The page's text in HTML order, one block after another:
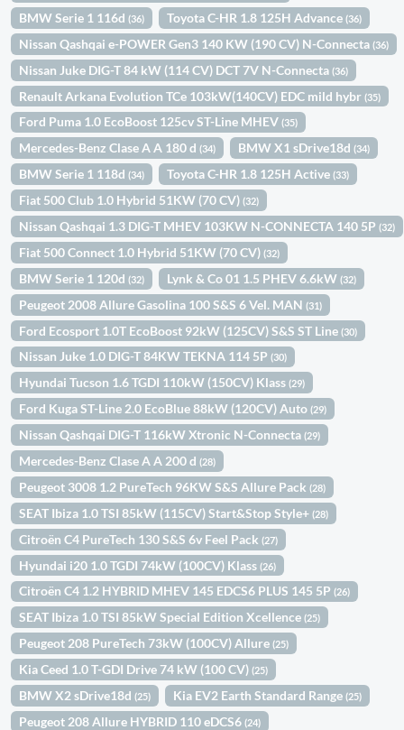
BMW Serie 1 116d(36) Toyota C-HR 1.8 125H Advance(36)
Nissan Qashqai e-POWER Gen3 140 KW (190 CV) N-Connecta(36)
Nissan Juke DIG-T 84 kW (114 CV) DCT 7V N-Connecta(36)
Renault Arkana Evolution TCe 103kW(140CV) EDC mild hybr(35)
Ford Puma 1.0 EcoBoost 125cv ST-Line MHEV(35)
Mercedes-Benz Clase A A 180 d(34) BMW X1 sDrive18d(34)
BMW Serie 1 118d(34) Toyota C-HR 1.8 125H Active(33)
Fiat 500 Club 1.0 Hybrid 51KW (70 CV)(32)
Nissan Qashqai 1.3 DIG-T MHEV 103KW N-CONNECTA 140 5P(32)
Fiat 500 Connect 1.0 Hybrid 51KW (70 CV)(32)
BMW Serie 1 120d(32) Lynk & Co 01 1.5 PHEV 6.6kW(32)
Peugeot 2008 Allure Gasolina 100 S&S 6 Vel. MAN(31)
Ford Ecosport 1.0T EcoBoost 92kW (125CV) S&S ST Line(30)
Nissan Juke 1.0 DIG-T 84KW TEKNA 114 5P(30)
Hyundai Tucson 1.6 TGDI 110kW (150CV) Klass(29)
Ford Kuga ST-Line 2.0 EcoBlue 88kW (120CV) Auto(29)
Nissan Qashqai DIG-T 116kW Xtronic N-Connecta(29)
Mercedes-Benz Clase A A 200 d(28)
Peugeot 3008 1.2 PureTech 96KW S&S Allure Pack(28)
SEAT Ibiza 1.0 TSI 85kW (115CV) Start&Stop Style+(28)
Citroën C4 PureTech 130 S&S 6v Feel Pack(27)
Hyundai i20 1.0 TGDI 74kW (100CV) Klass(26)
Citroën C4 1.2 HYBRID MHEV 145 EDCS6 PLUS 145 5P(26)
SEAT Ibiza 1.0 TSI 85kW Special Edition Xcellence(25)
Peugeot 208 PureTech 73kW (100CV) Allure(25)
Kia Ceed 1.0 T-GDI Drive 74 kW (100 CV)(25)
BMW X2 sDrive18d(25) Kia EV2 Earth Standard Range(25)
Peugeot 208 Allure HYBRID 110 eDCS6(24)